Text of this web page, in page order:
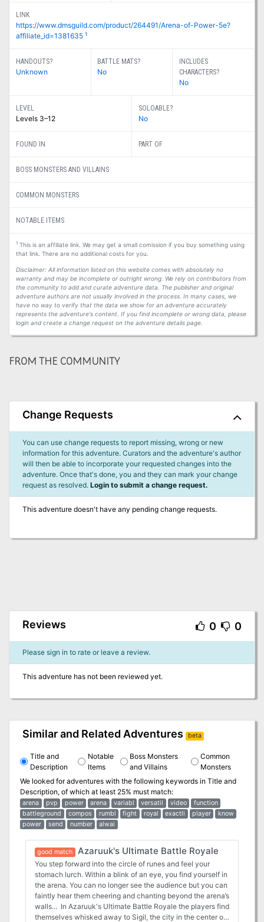
LINK
https://www.dmsguild.com/product/264491/Arena-of-Power-5e?
affiliate_id=1381635 1
HANDOUTS?
Unknown
BATTLE MATS?
No
INCLUDES
CHARACTERS?
No
LEVEL
Levels 3–12
SOLOABLE?
No
FOUND IN PART OF
BOSS MONSTERS AND VILLAINS
COMMON MONSTERS
NOTABLE ITEMS
1This is an affiliate link. We may get a small comission if you buy something using
that link. There are no additional costs for you.
Disclaimer: All information listed on this website comes with absolutely no
warranty and may be incomplete or outright wrong. We rely on contributors from
the community to add and curate adventure data. The publisher and original
adventure authors are not usually involved in the process. In many cases, we
have no way to verify that the data we show for an adventure accurately
represents the adventure's content. If you find incomplete or wrong data, please
login and create a change request on the adventure details page.
FROM THE COMMUNITY
Change Requests
You can use change requests to report missing, wrong or new
information for this adventure. Curators and the adventure's author
will then be able to incorporate your requested changes into the
adventure. Once that's done, you and they can mark your change
request as resolved. Login to submit a change request.
This adventure doesn't have any pending change requests.
Reviews 0 0
Please sign in to rate or leave a review.
This adventure has not been reviewed yet.
Similar and Related Adventures beta
Title and
Description
Notable
Items
Boss Monsters
and Villains
Common
Monsters
We looked for adventures with the following keywords in Title and
Description, of which at least 25% must match:
arena pvp power arena variabl versatil video
function
battleground
compos rumbl fight royal exactli player
know
power
send number alwai
good match Azaruuk's Ultimate Battle Royale
You step forward into the circle of runes and feel your
stomach lurch. Within a blink of an eye, you find yourself in
the arena. You can no longer see the audience but you can
faintly hear them cheering and chanting beyond the arena’s
walls... In Azaruuk's Ultimate Battle Royale the players find
themselves whisked away to Sigil, the city in the center of